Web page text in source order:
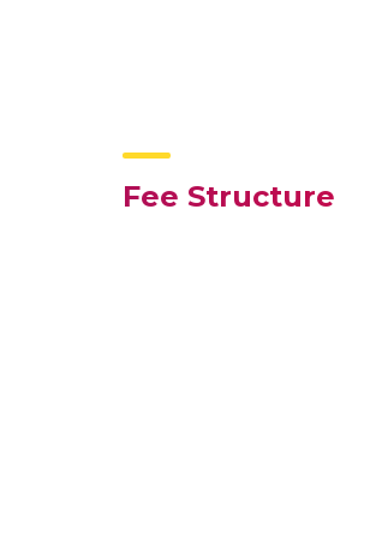
Fee Structure